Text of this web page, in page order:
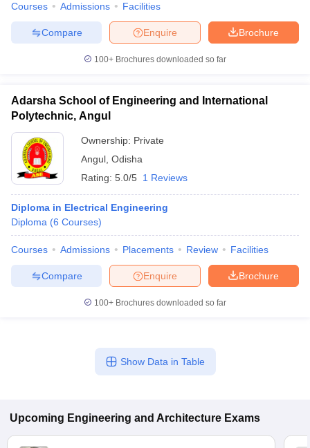
Courses Admissions Facilities
Brochure
Enquire
Compare
100+ Brochures downloaded so far
Adarsha School of Engineering and International
Polytechnic, Angul
Ownership: Private
Angul Odisha
Rating: 5.0/5 1 Reviews
Diploma in Electrical Engineering
Diploma (6 Courses)
Courses Admissions Placements Review Facilities
Brochure
Enquire
Compare
100+ Brochures downloaded so far
Show Data in Table
Upcoming Engineering and Architecture Exams